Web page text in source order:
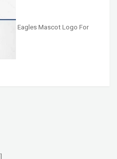
Eagles Mascot Logo For